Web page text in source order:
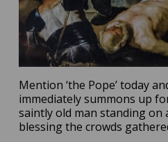
Mention ‘the Pope’ today
immediately summons up
saintly old man standing on
blessing the crowds